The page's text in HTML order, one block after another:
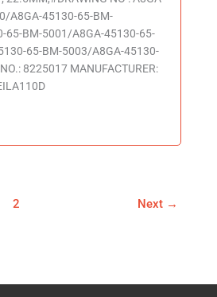
A8GA-45130-65-BM-
65-BM-5001/A8GA-45130-65-
65-BM-5003/A8GA-45130-
8225017 MANUFACTURER:
2 Next →